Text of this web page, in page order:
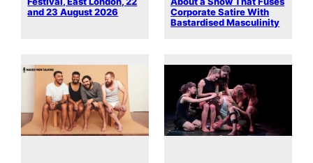
and 23 August 2026
Corporate Satire With
Bastardised Masculinity